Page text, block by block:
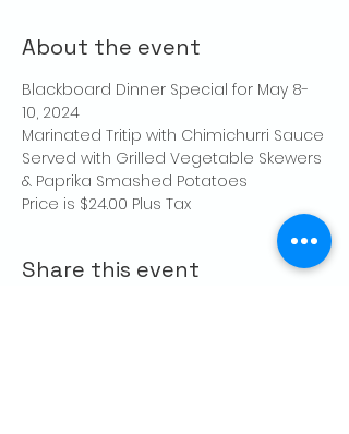
About the event
Blackboard Dinner Special for May 8-
10, 2024
Marinated Tritip with Chimichurri Sauce
Served with Grilled Vegetable Skewers
& Paprika Smashed Potatoes
Price is $24.00 Plus Tax
Share this event